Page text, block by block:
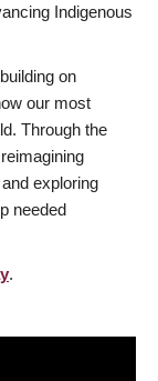
Indigenous
on
our most
Through the
exploring
needed
.